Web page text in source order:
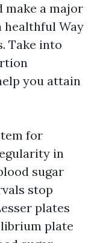
make a major
healthful Way
Take into
you attain
for
in
sugar
stop
plates
plate